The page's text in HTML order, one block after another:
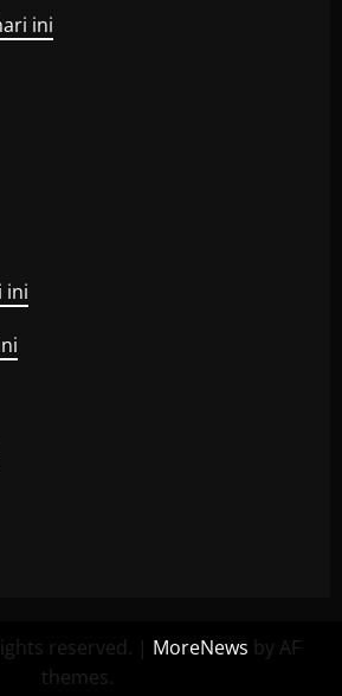
ini
ini
reserved. | MoreNews by AF
themes.